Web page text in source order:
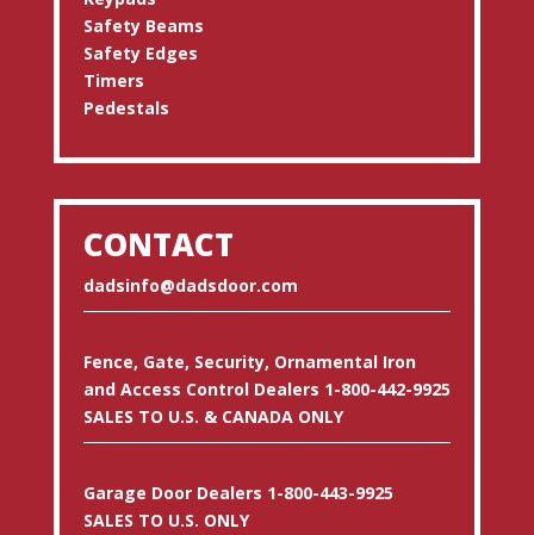
Safety Beams
Safety Edges
Timers
Pedestals
CONTACT
dadsinfo@dadsdoor.com
Fence, Gate, Security, Ornamental Iron
and Access Control Dealers 1-800-442-9925
SALES TO U.S. & CANADA ONLY
Garage Door Dealers 1-800-443-9925
SALES TO U.S. ONLY